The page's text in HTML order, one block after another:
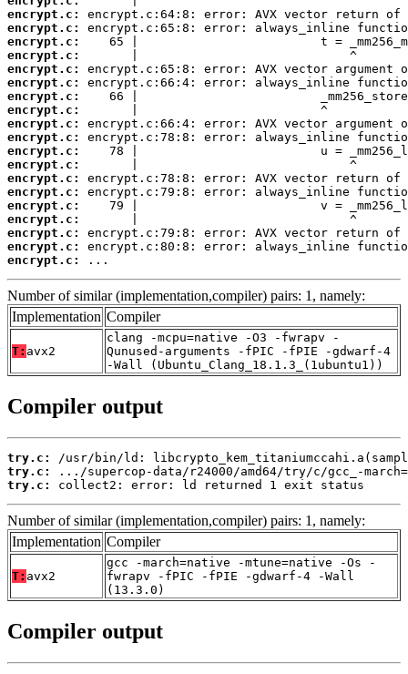
encrypt.c:
encrypt.c:
encrypt.c:
encrypt.c:
encrypt.c:
encrypt.c:
encrypt.c:
encrypt.c:
encrypt.c:
encrypt.c:
encrypt.c:
encrypt.c:
encrypt.c:
encrypt.c:
encrypt.c:
encrypt.c:
encrypt.c:
encrypt.c:
encrypt.c:
...
Number of similar (implementation,compiler) pairs: 1, namely:
Implementation Compiler
T: avx2
clang -mcpu=native -O3 -fwrapv -
Qunused-arguments -fPIC -fPIE -gdwarf-4
-Wall (Ubuntu_Clang_18.1.3_(1ubuntu1))
Compiler output
try.c:
try.c:
try.c:
collect2: error: ld returned 1 exit status
Number of similar (implementation,compiler) pairs: 1, namely:
Implementation Compiler
T: avx2
gcc -march=native -mtune=native -Os -
fwrapv -fPIC -fPIE -gdwarf-4 -Wall
(13.3.0)
Compiler output